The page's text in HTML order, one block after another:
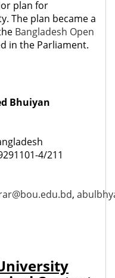
plan for
The plan became a
Bangladesh Open
in the Parliament.
Bhuiyan
4/211
,